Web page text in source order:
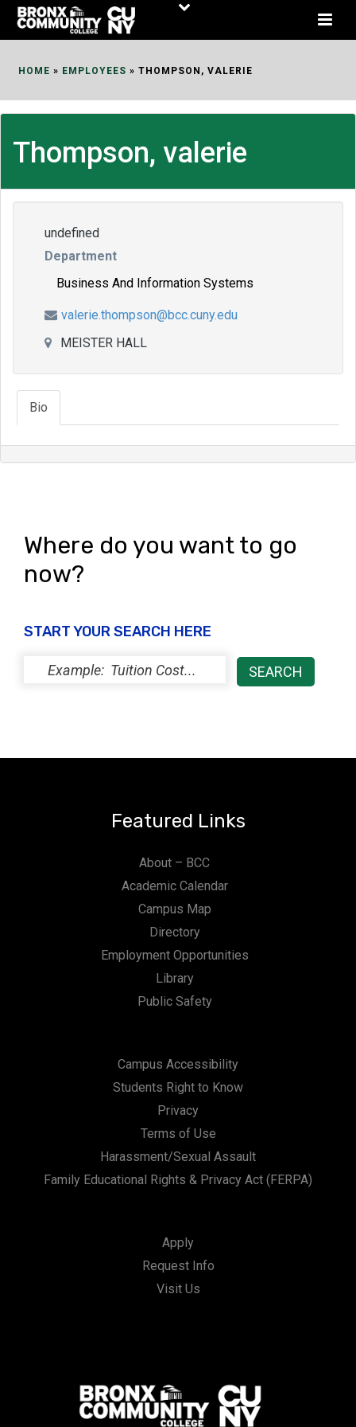
Skip
HOME » EMPLOYEES » THOMPSON, VALERIE
Thompson, valerie
undefined
Department
Business And Information Systems
valerie.thompson@bcc.cuny.edu
MEISTER HALL
Bio
Where do you want to go
now?
START YOUR SEARCH HERE
Featured Links
About – BCC
Academic Calendar
Campus Map
Directory
Employment Opportunities
Library
Public Safety
Campus Accessibility
Students Right to Know
Privacy
Terms of Use
Harassment/Sexual Assault
Family Educational Rights & Privacy Act (FERPA)
Apply
Request Info
Visit Us